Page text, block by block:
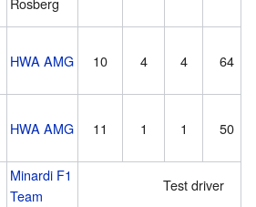
HWA AMG 10 4 4 64
HWA AMG 11 1 1 50
Minardi F1
Team
Test driver